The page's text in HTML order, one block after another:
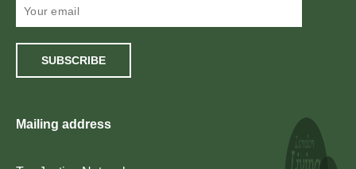
SUBSCRIBE
Mailing address